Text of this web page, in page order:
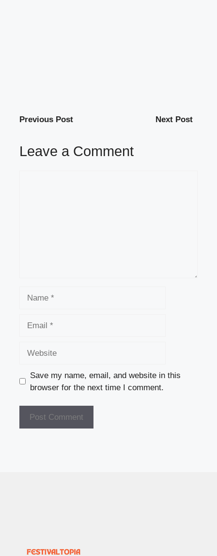
Previous Post Next Post
Leave a Comment
Save my name, email, and website in this
browser for the next time I comment.